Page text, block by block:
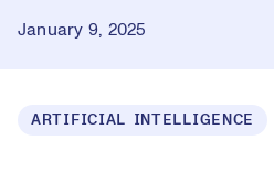
January 9, 2025
ARTIFICIAL INTELLIGENCE